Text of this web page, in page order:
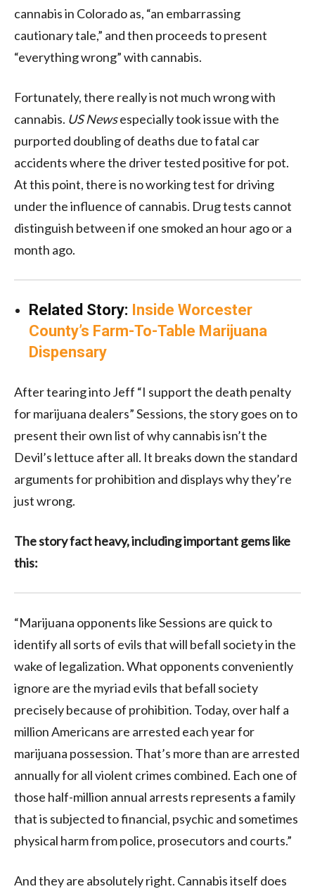
cannabis in Colorado as, “an embarrassing
cautionary tale,” and then proceeds to present
“everything wrong” with cannabis.
Fortunately, there really is not much wrong with
cannabis. US Newsespecially took issue with the
purported doubling of deaths due to fatal car
accidents where the driver tested positive for pot.
At this point, there is no working test for driving
under the influence of cannabis. Drug tests cannot
distinguish between if one smoked an hour ago or a
month ago.
Related Story: Inside Worcester
County’s Farm-To-Table Marijuana
Dispensary
After tearing into Jeff “I support the death penalty
for marijuana dealers” Sessions, the story goes on to
present their own list of why cannabis isn’t the
Devil’s lettuce after all. It breaks down the standard
arguments for prohibition and displays why they’re
just wrong.
The story fact heavy, including important gems like
this:
“Marijuana opponents like Sessions are quick to
identify all sorts of evils that will befall society in the
wake of legalization. What opponents conveniently
ignore are the myriad evils that befall society
precisely because of prohibition. Today, over half a
million Americans are arrested each year for
marijuana possession. That’s more than are arrested
annually for all violent crimes combined. Each one of
those half-million annual arrests represents a family
that is subjected to financial, psychic and sometimes
physical harm from police, prosecutors and courts.”
And they are absolutely right. Cannabis itself does